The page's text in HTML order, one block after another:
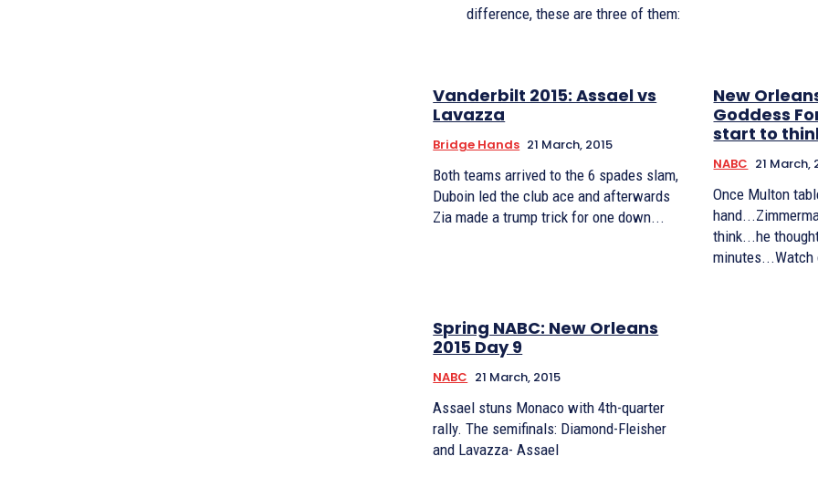
difference, these are three of them:
Vanderbilt 2015: Assael vs
Lavazza
Bridge Hands 21 March, 2015
Both teams arrived to the 6 spades slam,
Duboin led the club ace and afterwards
Zia made a trump trick for one down...
New
Goddess
start to
NABC 21 March,
Once Multon
think...he
Spring NABC: New Orleans
2015 Day 9
NABC 21 March, 2015
Assael stuns Monaco with 4th-quarter
rally. The semifinals: Diamond-Fleisher
and Lavazza- Assael